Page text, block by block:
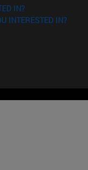
IN?
INTERESTED IN?